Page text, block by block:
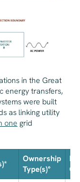
in the Great
energy transfers,
were built
as linking utility
one grid
Ownership
Type(s)°